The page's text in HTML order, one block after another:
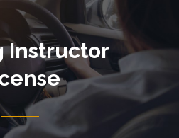
Instructor